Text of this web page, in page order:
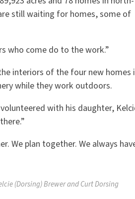
still waiting for homes, some of
who come do to the work.”
interiors of the four new homes
while they work outdoors.
with his daughter,
We plan together. We always
(Dorsing) Brewer and Curt Dorsing